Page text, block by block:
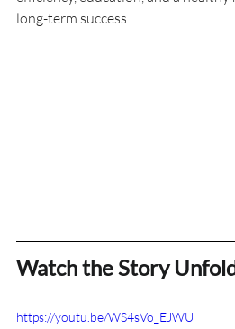
long-term success.
Watch the Story
https://youtu.be/WS4sVo_EJWU